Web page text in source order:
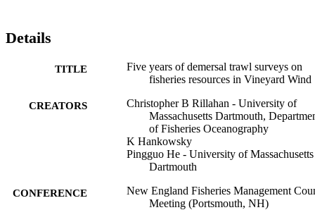
Details
TITLE
Five years of demersal trawl surveys on
fisheries resources in Vineyard Wind
CREATORS
Christopher B Rillahan - University of
Massachusetts Dartmouth,
of Fisheries Oceanography
K Hankowsky
Pingguo He - University of Massachusetts
Dartmouth
CONFERENCE
New England Fisheries Management
Meeting (Portsmouth, NH)